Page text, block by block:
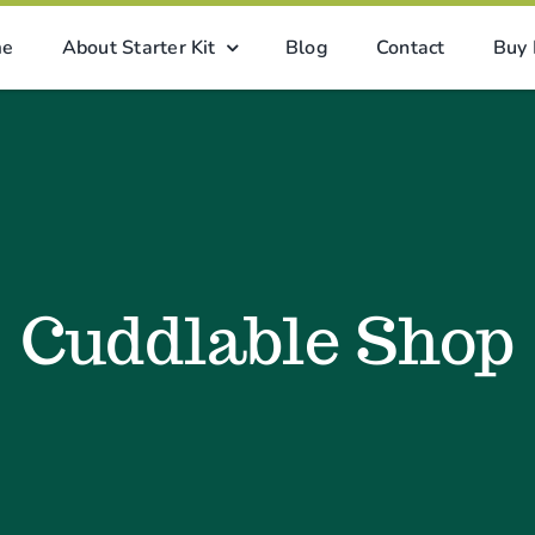
About Starter Kit Blog Contact Buy
Cuddlable Shop